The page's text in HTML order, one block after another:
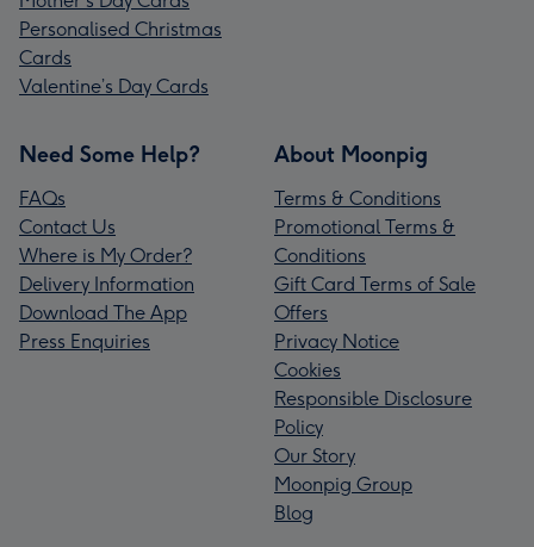
Personalised Christmas
Cards
Valentine’s Day Cards
Need Some Help?
FAQs
Contact Us
Where is My Order?
Delivery Information
Download The App
Press Enquiries
About Moonpig
Terms & Conditions
Promotional Terms &
Conditions
Gift Card Terms of Sale
Offers
Privacy Notice
Cookies
Responsible Disclosure
Policy
Our Story
Moonpig Group
Blog